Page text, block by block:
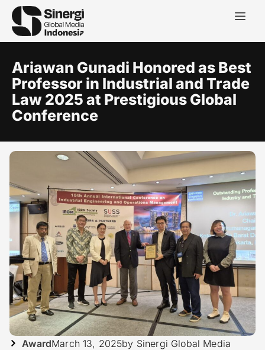
Ariawan Gunadi Honored as Best
Professor in Industrial and Trade
Law 2025 at Prestigious Global
Conference
AwardMarch 13, 2025by Sinergi Global Media